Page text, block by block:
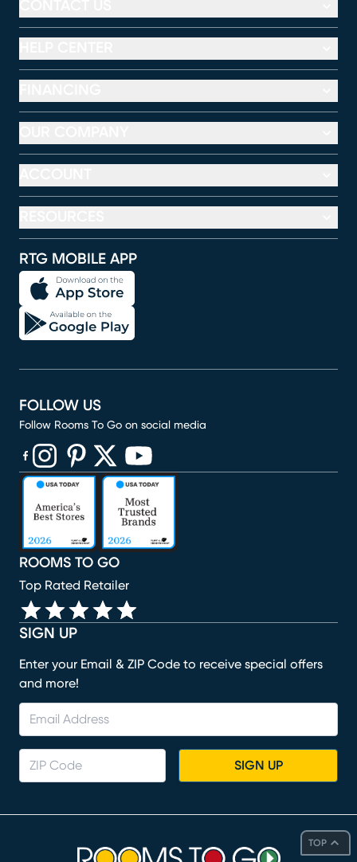
TOP
RTG MOBILE APP
SIGN UP
Enter your Email & ZIP Code to receive special offers
and more!
SIGN UP
ROOMS TO GO
Top Rated Retailer
FOLLOW US
Follow Rooms To Go on social media
(opens in new window)
(opens in new window)
(opens in new window)
(opens in new window)
(opens in new window)